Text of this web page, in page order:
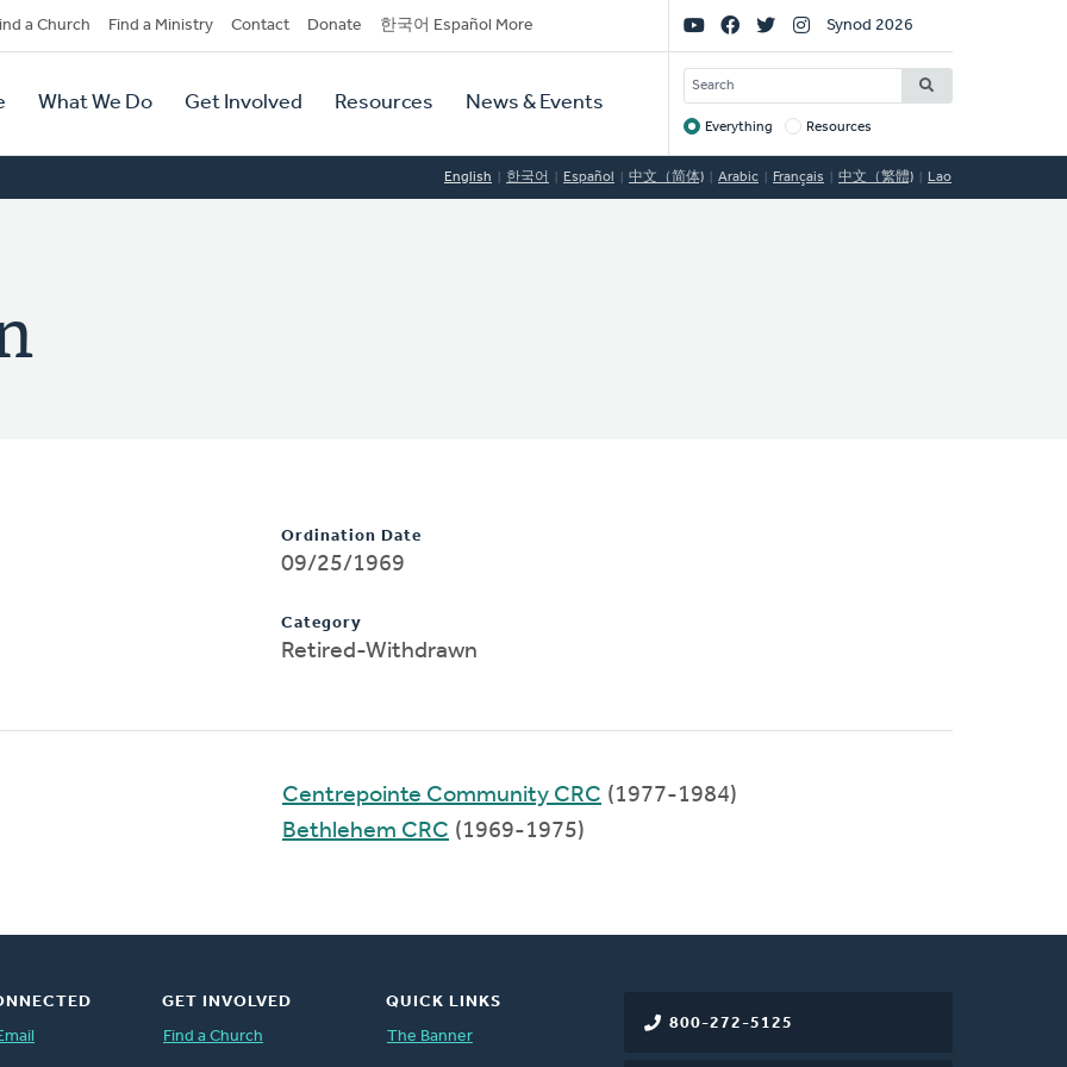
a Church Find a Ministry Contact Donate 한국어 Español More
What We Do Get Involved Resources News & Events
Social
Links
Synod 2026
SEARCH
Target
Everything Resources
English 한국어 Español 中文（简体) Arabic Français 中文（繁體) Lao
Ordination Date
09/25/1969
Category
Retired-Withdrawn
Centrepointe Community CRC (1977-1984)
Bethlehem CRC (1969-1975)
800-272-5125
GET INVOLVED
Find a Church
QUICK LINKS
The Banner